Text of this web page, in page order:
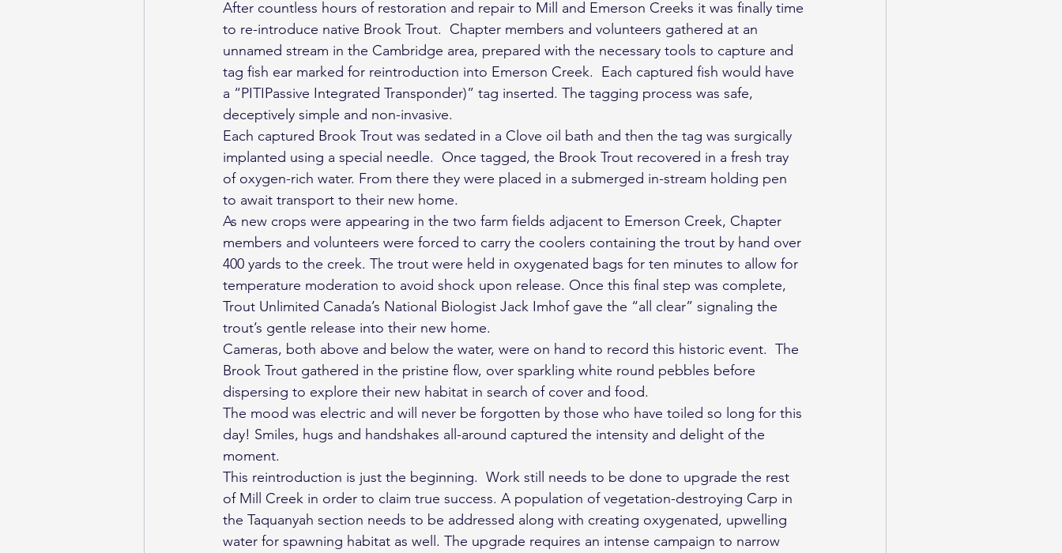
After countless hours of restoration and repair to Mill and Emerson Creeks it was finally time
to re-introduce native Brook Trout.  Chapter members and volunteers gathered at an
unnamed stream in the Cambridge area, prepared with the necessary tools to capture and
tag fish ear marked for reintroduction into Emerson Creek.  Each captured fish would have
a “PITIPassive Integrated Transponder)” tag inserted. The tagging process was safe,
deceptively simple and non-invasive.
Each captured Brook Trout was sedated in a Clove oil bath and then the tag was surgically
implanted using a special needle.  Once tagged, the Brook Trout recovered in a fresh tray
of oxygen-rich water. From there they were placed in a submerged in-stream holding pen
to await transport to their new home.
As new crops were appearing in the two farm fields adjacent to Emerson Creek, Chapter
members and volunteers were forced to carry the coolers containing the trout by hand over
400 yards to the creek. The trout were held in oxygenated bags for ten minutes to allow for
temperature moderation to avoid shock upon release. Once this final step was complete,
Trout Unlimited Canada’s National Biologist Jack Imhof gave the “all clear” signaling the
trout’s gentle release into their new home.
Cameras, both above and below the water, were on hand to record this historic event.  The
Brook Trout gathered in the pristine flow, over sparkling white round pebbles before
dispersing to explore their new habitat in search of cover and food.
The mood was electric and will never be forgotten by those who have toiled so long for this
day! Smiles, hugs and handshakes all-around captured the intensity and delight of the
moment.
This reintroduction is just the beginning.  Work still needs to be done to upgrade the rest
of Mill Creek in order to claim true success. A population of vegetation-destroying Carp in
the Taquanyah section needs to be addressed along with creating oxygenated, upwelling
water for spawning habitat as well. The upgrade requires an intense campaign to narrow